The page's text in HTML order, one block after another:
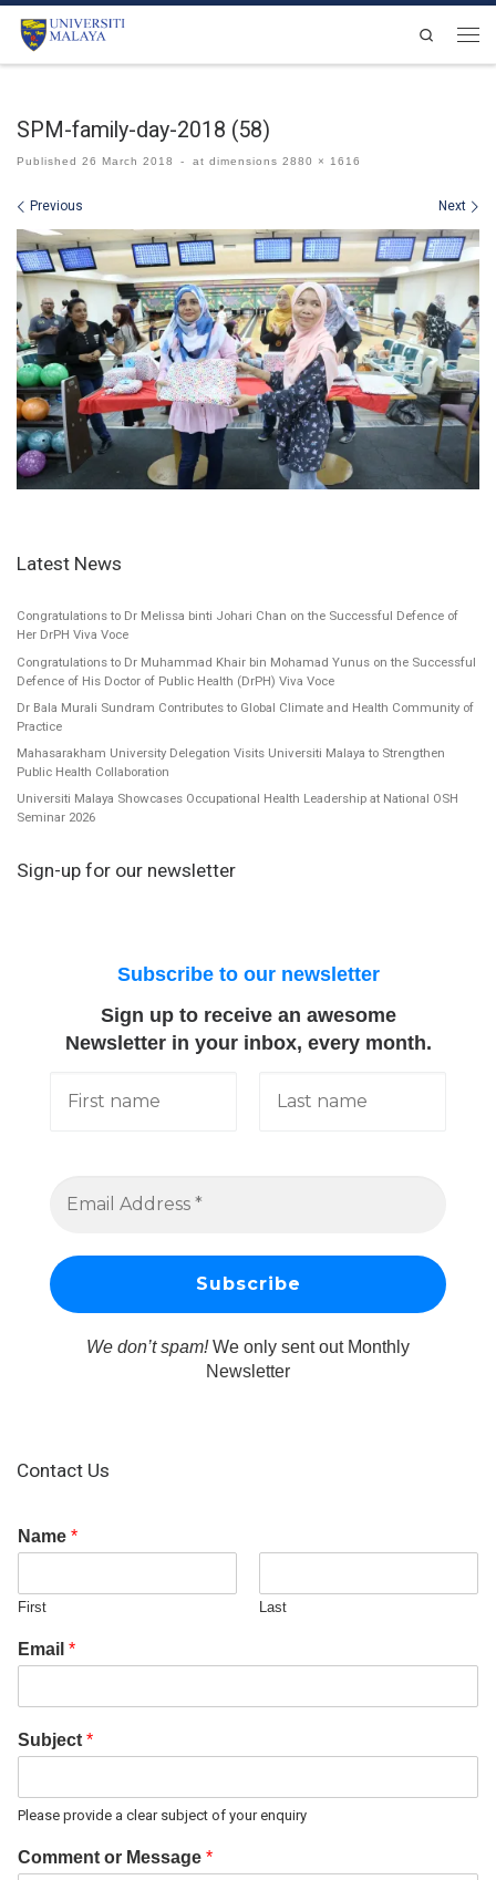
Skip to content
Search
SPM-family-day-2018 (58)
Published 26 March 2018 - at dimensions 2880 × 1616
Images navigation
Previous Next
Latest News
Congratulations to Dr Melissa binti Johari Chan on the Successful Defence of
Her DrPH Viva Voce
Congratulations to Dr Muhammad Khair bin Mohamad Yunus on the Successful
Defence of His Doctor of Public Health (DrPH) Viva Voce
Dr Bala Murali Sundram Contributes to Global Climate and Health Community of
Practice
Mahasarakham University Delegation Visits Universiti Malaya to Strengthen
Public Health Collaboration
Universiti Malaya Showcases Occupational Health Leadership at National OSH
Seminar 2026
Sign-up for our newsletter
Subscribe to our newsletter
Sign up to receive an awesome
Newsletter in your inbox, every month.
We don’t spam!We only sent out Monthly
Newsletter
Contact Us
Name *
First Last
Email *
Subject *
Please provide a clear subject of your enquiry
Comment or Message *